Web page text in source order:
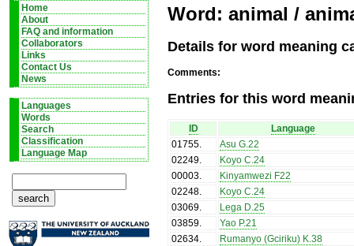
Home
About
FAQ and information
Collaborators
Links
Contact Us
News
Languages
Words
Search
Classification
Language Map
Word: animal /
Details for word meaning
Comments:
Entries for this word
ID
Language
01755.
Asu G.22
02249.
Koyo C.24
00003.
Kinyamwezi F22
02248.
Koyo C.24
03069.
Lega D.25
03859.
Yao P.21
02634.
Rumanyo (Gciriku) K.38